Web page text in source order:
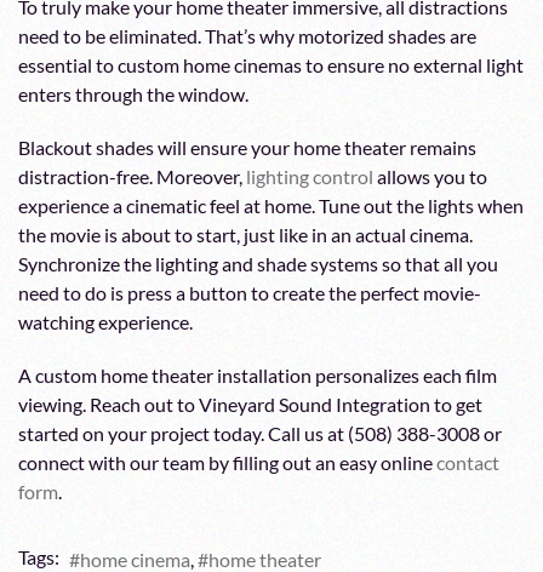
To truly make your home theater immersive, all distractions
need to be eliminated. That’s why motorized shades are
essential to custom home cinemas to ensure no external light
enters through the window.
Blackout shades will ensure your home theater remains
distraction-free. Moreover, lighting control allows you to
experience a cinematic feel at home. Tune out the lights when
the movie is about to start, just like in an actual cinema.
Synchronize the lighting and shade systems so that all you
need to do is press a button to create the perfect movie-
watching experience.
A custom home theater installation personalizes each film
viewing. Reach out to Vineyard Sound Integration to get
started on your project today. Call us at (508) 388-3008 or
connect with our team by filling out an easy onlinecontact
form.
Tags: home cinema home theater